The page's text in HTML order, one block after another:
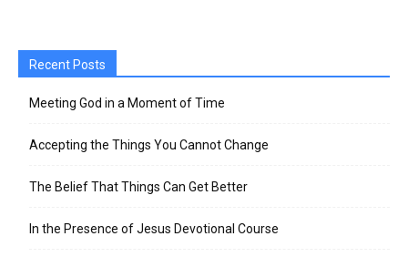
Recent Posts
Meeting God in a Moment of Time
Accepting the Things You Cannot Change
The Belief That Things Can Get Better
In the Presence of Jesus Devotional Course